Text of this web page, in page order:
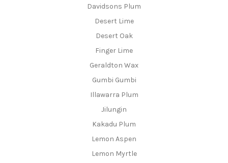
Davidsons Plum
Desert Lime
Desert Oak
Finger Lime
Geraldton Wax
Gumbi Gumbi
Illawarra Plum
Jilungin
Kakadu Plum
Lemon Aspen
Lemon Myrtle